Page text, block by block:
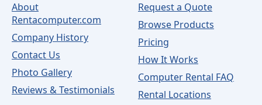
About
Rentacomputer.com
Company History
Contact Us
Photo Gallery
Reviews & Testimonials
Request a Quote
Browse Products
Pricing
How It Works
Computer Rental FAQ
Rental Locations